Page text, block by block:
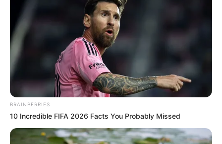
on all-year farming
to boost
productivity
The fund noted that the initiative was to
enhance productivity and guarantee food
and nutrition security.
NEWS AGENCY OF NIGERIA